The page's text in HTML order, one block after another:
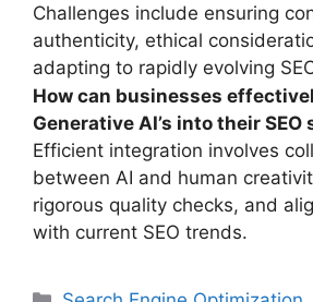
Challenges include ensuring
authenticity, ethical
adapting to rapidly evolving
How can businesses
Generative AI’s into their SEO
Efficient integration involves
between AI and human
rigorous quality checks, and
with current SEO trends.